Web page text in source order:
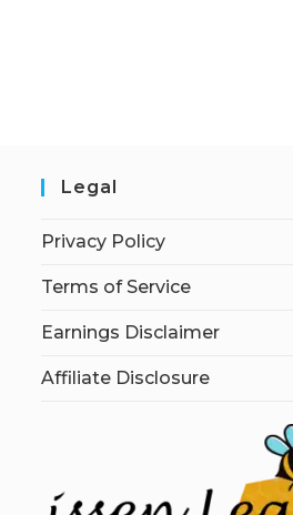
Legal
Privacy Policy
Terms of Service
Earnings Disclaimer
Affiliate Disclosure